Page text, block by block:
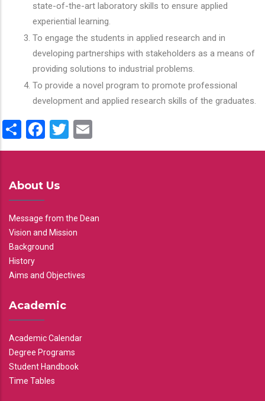
state-of-the-art laboratory skills to ensure applied
experiential learning.
To engage the students in applied research and in
developing partnerships with stakeholders as a means of
providing solutions to industrial problems.
To provide a novel program to promote professional
development and applied research skills of the graduates.
ShareFacebook
Twitter
About Us
Message from the Dean
Vision and Mission
Background
History
Aims and Objectives
Academic
Academic Calendar
Degree Programs
Student Handbook
Time Tables